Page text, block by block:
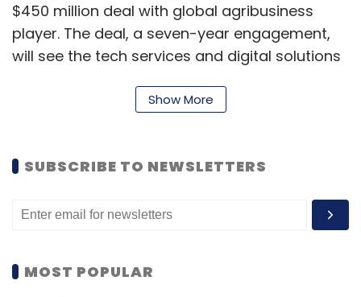
$450 million deal with global agribusiness
player. The deal, a seven-year engagement,
will see the tech services and digital solutions
operating model to manage applications,
ServiceNow, Microsoft Azure, and the
achieve scale and operational efficiency.
selected by the Income Tax Department to
Show More
SUBSCRIBE TO NEWSLETTERS
MOST POPULAR